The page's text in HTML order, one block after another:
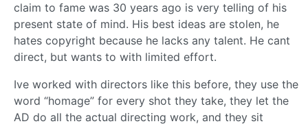
claim to fame was 30 years ago is very telling of his
present state of mind. His best ideas are stolen, he
hates copyright because he lacks any talent. He cant
direct, but wants to with limited effort.
Ive worked with directors like this before, they use the
word “homage” for every shot they take, they let the
AD do all the actual directing work, and they sit